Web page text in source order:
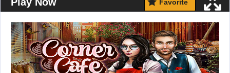
Favorite